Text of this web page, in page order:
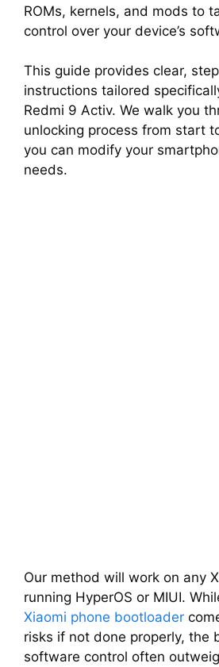
ROMs, kernels, and mods to
control over your device’s
This guide provides clear,
instructions tailored
Redmi 9 Activ. We walk you
unlocking process from start
you can modify your
needs.
Our method will work on any
running HyperOS or MIUI.
Xiaomi phone bootloader
risks if not done properly, the
software control often